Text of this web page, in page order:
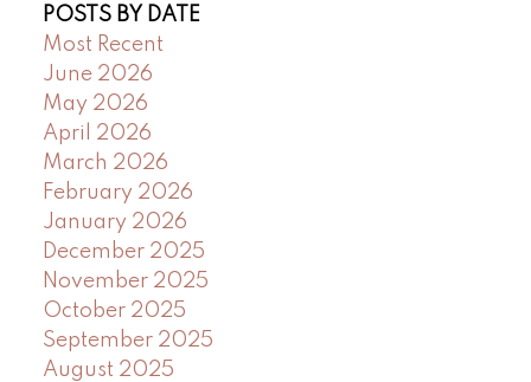
POSTS BY DATE
Most Recent
June 2026
May 2026
April 2026
March 2026
February 2026
January 2026
December 2025
November 2025
October 2025
September 2025
August 2025